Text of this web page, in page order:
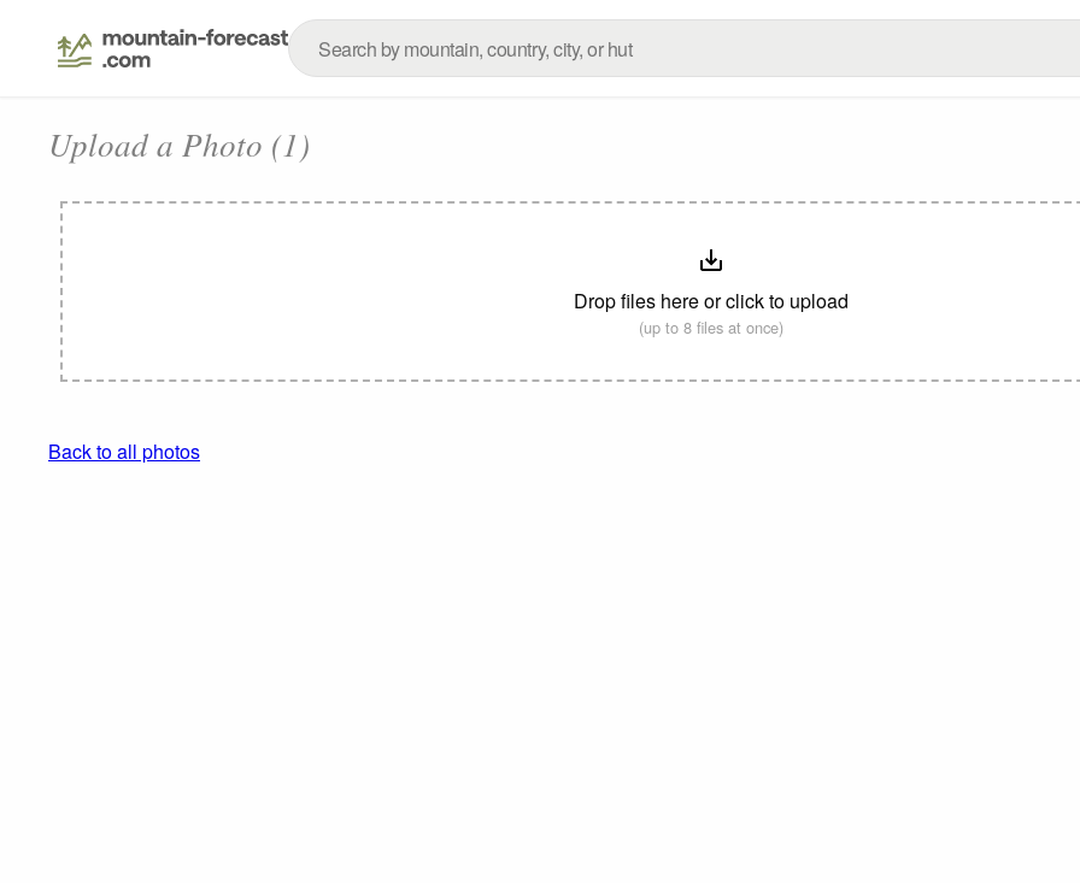
Upload a Photo (1)
Drop files here or click to upload
(up to 8 files at once)
Back to all photos